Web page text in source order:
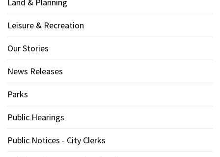
Leisure & Recreation
Our Stories
News Releases
Parks
Public Hearings
Public Notices - City Clerks